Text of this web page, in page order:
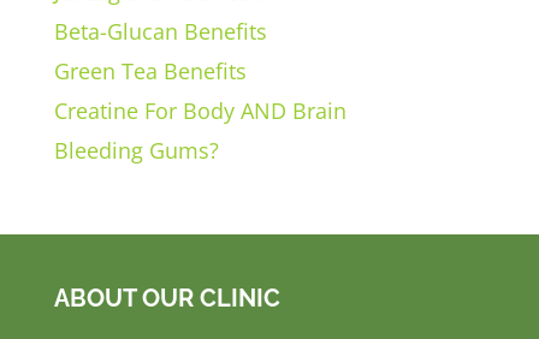
Beta-Glucan Benefits
Green Tea Benefits
Creatine For Body AND Brain
Bleeding Gums?
ABOUT OUR CLINIC